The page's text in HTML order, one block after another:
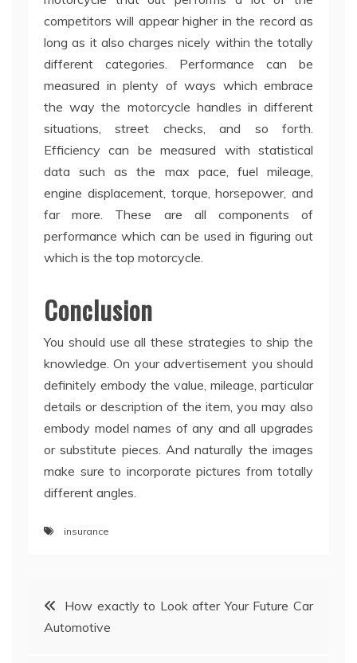
competitors will appear higher in the record as
long as it also charges nicely within the totally
different categories. Performance can be
measured in plenty of ways which embrace
the way the motorcycle handles in different
situations, street checks, and so forth.
Efficiency can be measured with statistical
data such as the max pace, fuel mileage,
engine displacement, torque, horsepower, and
far more. These are all components of
performance which can be used in figuring out
which is the top motorcycle.
Conclusion
You should use all these strategies to ship the
knowledge. On your advertisement you should
definitely embody the value, mileage, particular
details or description of the item, you may also
embody model names of any and all upgrades
or substitute pieces. And naturally the images
make sure to incorporate pictures from totally
different angles.
insurance
Post
navigation
How exactly to Look after Your Future Car
Automotive